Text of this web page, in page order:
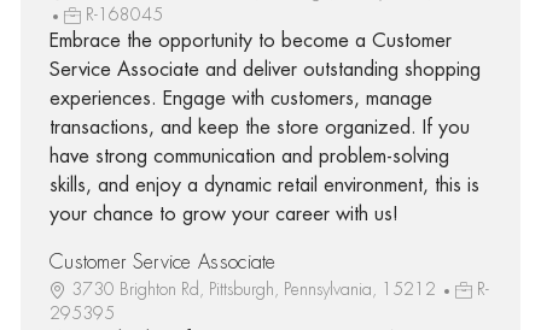
R-168045
Embrace the opportunity to become a Customer
Service Associate and deliver outstanding shopping
experiences. Engage with customers, manage
transactions, and keep the store organized. If you
have strong communication and problem-solving
skills, and enjoy a dynamic retail environment, this is
your chance to grow your career with us!
Customer Service Associate
3730 Brighton Rd, Pittsburgh, Pennsylvania, 15212
R-
295395